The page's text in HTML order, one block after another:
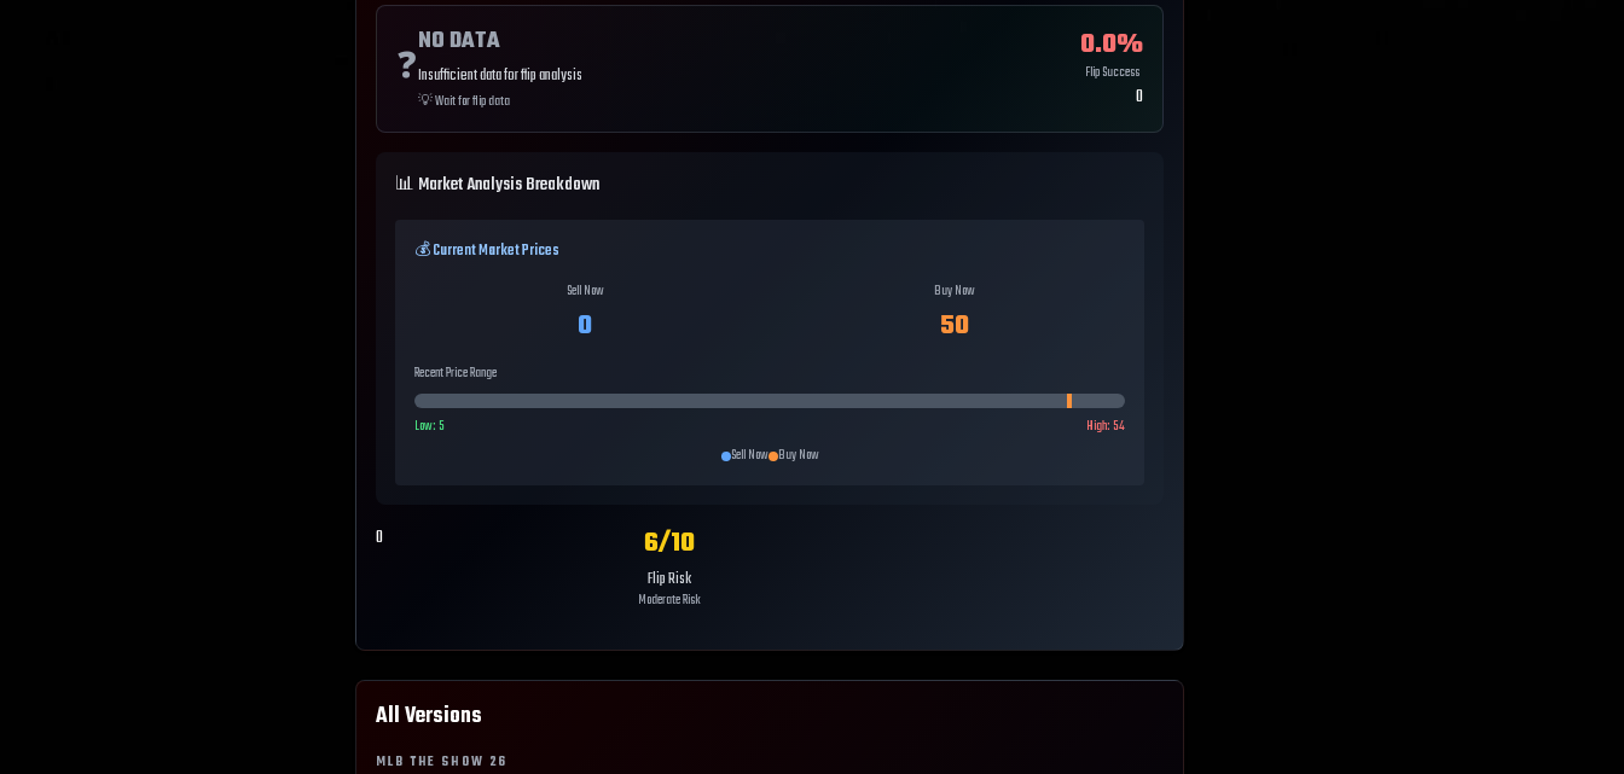
❓
NO DATA
Insufficient data for flip analysis
💡Wait for flip data
0.0%
Flip Success
0
📊 Market Analysis Breakdown
💰 Current Market Prices
Sell Now
0
Buy Now
50
Recent Price Range
Low:5 High:54
Sell Now Buy Now
0 6/10
Flip Risk
Moderate Risk
All Versions
MLB THE SHOW 26